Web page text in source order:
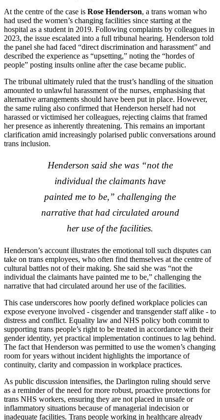
At the centre of the case is Rose Henderson, a trans woman who
had used the women’s changing facilities since starting at the
hospital as a student in 2019. Following complaints by colleagues in
2023, the issue escalated into a full tribunal hearing. Henderson told
the panel she had faced “direct discrimination and harassment” and
described the experience as “upsetting,” noting the “hordes of
people” posting insults online after the case became public.
The tribunal ultimately ruled that the trust’s handling of the situation
amounted to unlawful harassment of the nurses, emphasising that
alternative arrangements should have been put in place. However,
the same ruling also confirmed that Henderson herself had not
harassed or victimised her colleagues, rejecting claims that framed
her presence as inherently threatening. This remains an important
clarification amid increasingly polarised public conversations around
trans inclusion.
Henderson said she was “not the
individual the claimants have
painted me to be,” challenging the
narrative that had circulated around
her use of the facilities.
Henderson’s account illustrates the emotional toll such disputes can
take on trans employees, who often find themselves at the centre of
cultural battles not of their making. She said she was “not the
individual the claimants have painted me to be,” challenging the
narrative that had circulated around her use of the facilities.
This case underscores how poorly defined workplace policies can
expose everyone involved - cisgender and transgender staff alike - to
distress and conflict. Equality law and NHS policy both commit to
supporting trans people’s right to be treated in accordance with their
gender identity, yet practical implementation continues to lag behind.
The fact that Henderson was permitted to use the women’s changing
room for years without incident highlights the importance of
continuity, clarity and compassion in workplace practices.
As public discussion intensifies, the Darlington ruling should serve
as a reminder of the need for more robust, proactive protections for
trans NHS workers, ensuring they are not placed in unsafe or
inflammatory situations because of managerial indecision or
inadequate facilities. Trans people working in healthcare already